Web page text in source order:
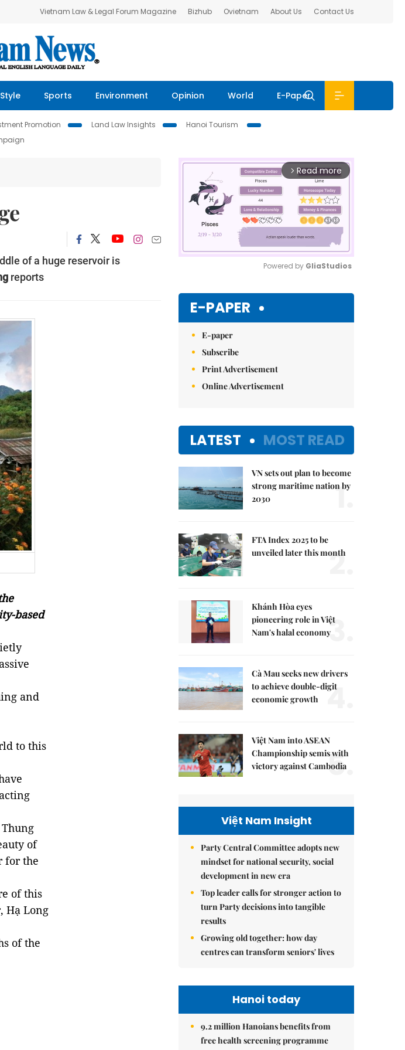
Vietnam Law & Legal Forum Magazine Bizhub Ovietnam About Us Contact Us
Sports Environment Opinion World E-Paper
Promotion Land Law Insights
Hanoi Tourism
of a huge reservoir is
reports
based
and
to this
of
for the
of this
Hạ Long
of the
arrow_forward_ios Read more
Powered by GliaStudios
E-PAPER
E-paper
Subscribe
Print Advertisement
Online Advertisement
LATEST MOST READ
VN sets out plan to become
strong maritime nation by
2030
1.
FTA Index 2025 to be
unveiled later this month
2.
Khánh Hòa eyes
pioneering role in Việt
Nam's halal economy3.
Cà Mau seeks new drivers
to achieve double-digit
economic growth
4.
Việt Nam into ASEAN
Championship semis with
victory against Cambodia
5.
Việt Nam Insight
Party Central Committee adopts new
mindset for national security, social
development in new era
Top leader calls for stronger action to
turn Party decisions into tangible
results
Growing old together: how day
centres can transform seniors' lives
Hanoi today
9.2 million Hanoians benefits from
free health screening programme